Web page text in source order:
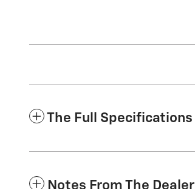
The Full Specifications
Notes From The Dealer